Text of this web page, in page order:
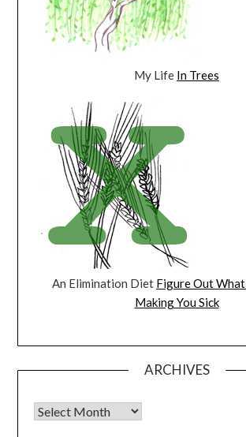
My Life In Trees
An Elimination Diet Figure Out
Making You Sick
ARCHIVES
Archives